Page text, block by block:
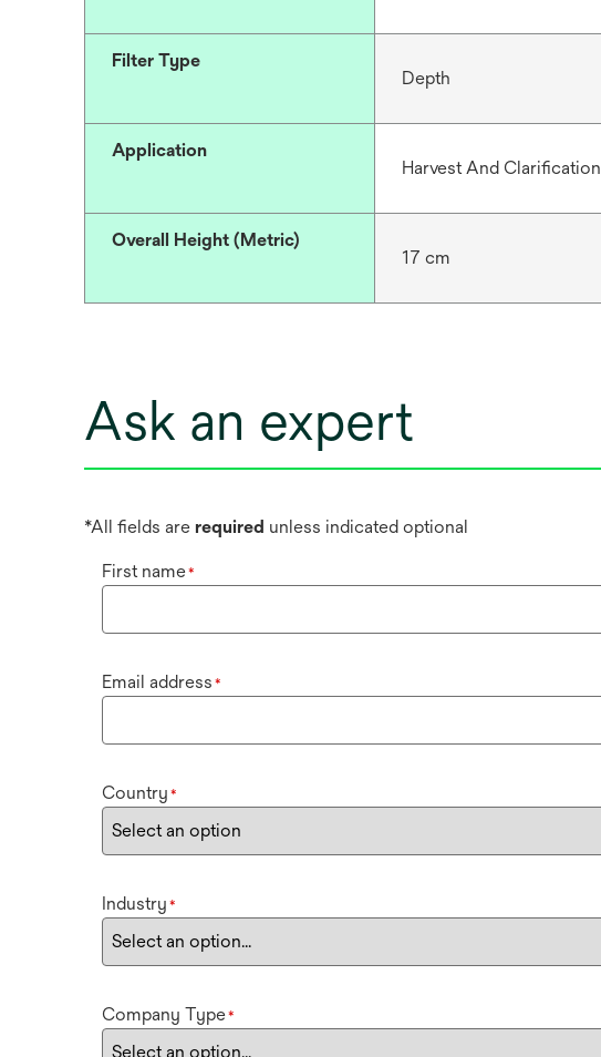
Filter Type
Depth
Application
Harvest And Clarification
Overall Height (Metric)
17 cm
Ask an expert
*All fields are required unless indicated optional
First name*
Email address *
Country *
Industry *
Company Type*